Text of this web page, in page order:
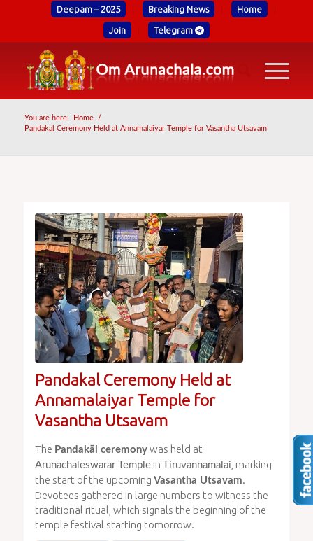
Deepam – 2025 Breaking News Home
Join Telegram
You are here: Home
/
Pandakal Ceremony Held at Annamalaiyar Temple for Vasantha Utsavam
Pandakal Ceremony Held at
Annamalaiyar Temple for
Vasantha Utsavam
The Pandakāl ceremonywas held at
Arunachaleswarar Templein Tiruvannamalai , marking
the start of the upcoming Vasantha Utsavam.
Devotees gathered in large numbers to witness the
traditional ritual, which signals the beginning of the
temple festival starting tomorrow.